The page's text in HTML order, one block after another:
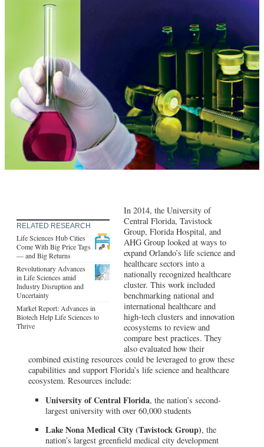
RELATED RESEARCH
Life Sciences Hub Cities
Come With Big Price Tags
— and Big Returns
Revolutionary Advances
in Life Sciences amid
Industry Disruption and
Uncertainty
Market Report: Advances in
Biotech Help Life Sciences to
Thrive
In 2014, the University of
Central Florida, Tavistock
Group, Florida Hospital, and
AHG Group looked at ways to
expand Orlando’s life science and
healthcare sectors into a
nationally recognized healthcare
cluster. This work included
benchmarking national and
international healthcare and
high-tech clusters and innovation
ecosystems to review and
compare best practices. They
also evaluated how their
combined existing resources could be leveraged to grow these
capabilities and support Florida’s life science and healthcare
ecosystem. Resources include:
University of Central Florida, the nation’s second-
largest university with over 60,000 students
Lake Nona Medical City (Tavistock Group), the
nation’s largest greenfield medical city development